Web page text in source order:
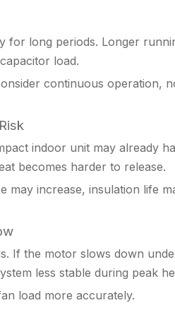
for long periods. Longer
load.
continuous operation,
indoor unit may already
becomes harder to release.
may increase, insulation life
If the motor slows down
less stable during peak
load more accurately.